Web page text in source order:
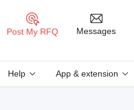
Post My RFQ Messages
Help App & extension